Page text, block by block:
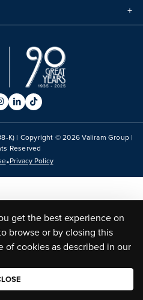
K) | Copyright ©2026Valiram Group |
Reserved
•Privacy Policy
get the best experience on
browse or by closing this
of cookies as described in our